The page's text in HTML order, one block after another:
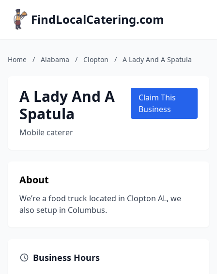
FindLocalCatering.com
Home / Alabama / Clopton / A Lady And A Spatula
A Lady And A
Spatula
Mobile caterer
Claim This
Business
About
We’re a food truck located in Clopton AL, we
also setup in Columbus.
Business Hours